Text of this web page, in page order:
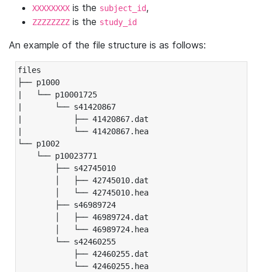
XXXXXXXX is the subject_id,
ZZZZZZZZ is the study_id
An example of the file structure is as follows:
files
├── p1000
|   └── p10001725
|       └── s41420867
|           ├── 41420867.dat
|           └── 41420867.hea
└── p1002
└── p10023771
├── s42745010
│   ├── 42745010.dat
│   └── 42745010.hea
├── s46989724
│   ├── 46989724.dat
│   └── 46989724.hea
└── s42460255
├── 42460255.dat
└── 42460255.hea